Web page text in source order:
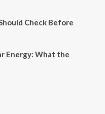
Check Before
Energy: What the